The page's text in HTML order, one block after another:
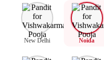
New Delhi Noida